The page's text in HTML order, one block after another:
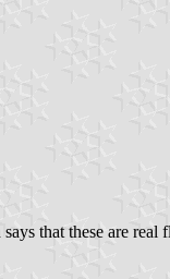
that these are